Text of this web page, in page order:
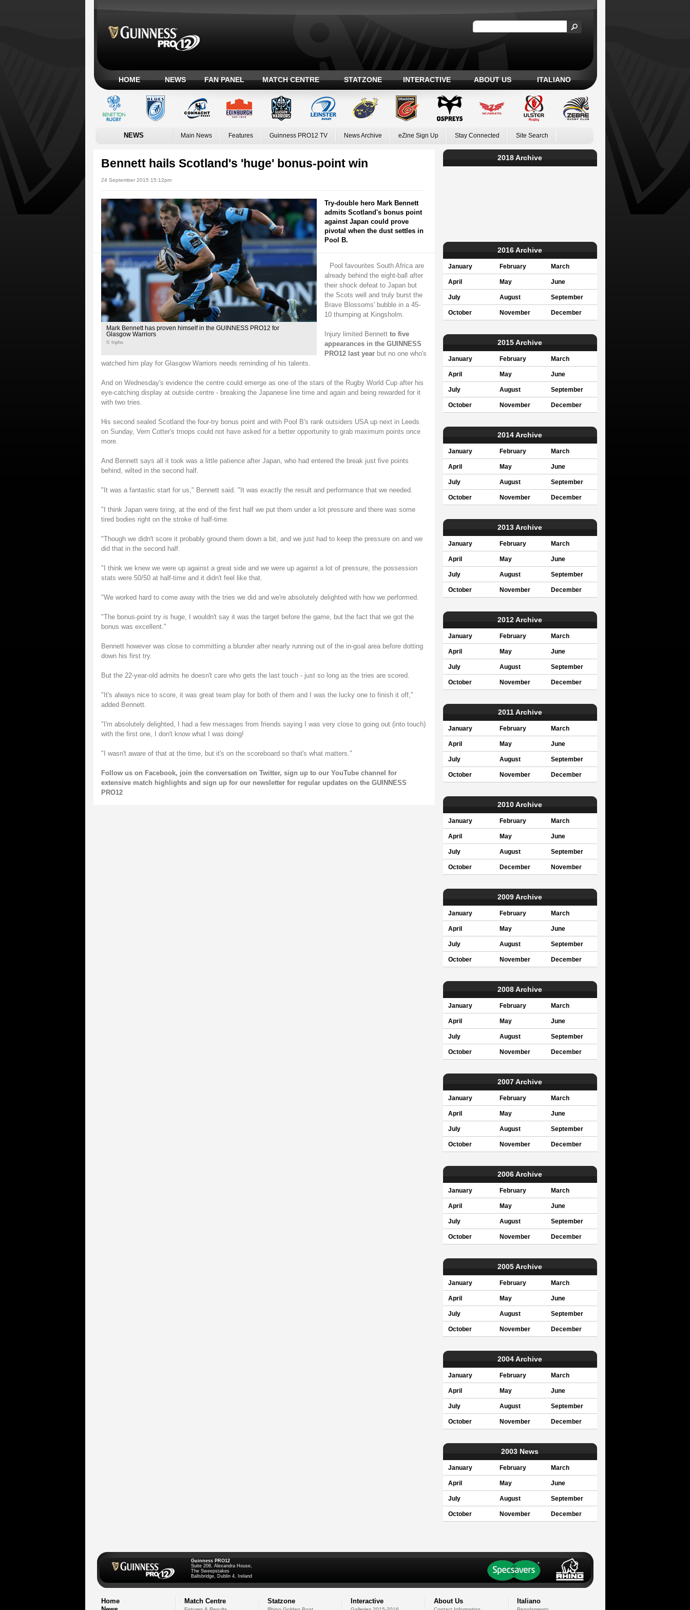
HOME NEWS FAN PANEL MATCH CENTRE STATZONE INTERACTIVE ABOUT US ITALIANO
NEWS Main News Features Guinness PRO12 TV News Archive eZine Sign Up Stay Connected Site Search
Bennett hails Scotland's 'huge' bonus-point win
24 September 2015 15:12pm
Mark Bennett has proven himself in the GUINNESS PRO12 for
Glasgow Warriors
© Inpho
Try-double hero Mark Bennett
admits Scotland's bonus point
against Japan could prove
pivotal when the dust settles in
Pool B.
Pool favourites South Africa are
already behind the eight-ball after
their shock defeat to Japan but
the Scots well and truly burst the
Brave Blossoms' bubble in a 45-
10 thumping at Kingsholm.
Injury limited Bennett to five
appearances in the GUINNESS
PRO12 last yearbut no one who's
watched him play for Glasgow Warriors needs reminding of his talents.
And on Wednesday's evidence the centre could emerge as one of the stars of the Rugby World Cup after his
eye-catching display at outside centre - breaking the Japanese line time and again and being rewarded for it
with two tries.
His second sealed Scotland the four-try bonus point and with Pool B's rank outsiders USA up next in Leeds
on Sunday, Vern Cotter's troops could not have asked for a better opportunity to grab maximum points once
more.
And Bennett says all it took was a little patience after Japan, who had entered the break just five points
behind, wilted in the second half.
"It was a fantastic start for us," Bennett said. "It was exactly the result and performance that we needed.
"I think Japan were tiring, at the end of the first half we put them under a lot pressure and there was some
tired bodies right on the stroke of half-time.
"Though we didn't score it probably ground them down a bit, and we just had to keep the pressure on and we
did that in the second half.
"I think we knew we were up against a great side and we were up against a lot of pressure, the possession
stats were 50/50 at half-time and it didn't feel like that.
"We worked hard to come away with the tries we did and we're absolutely delighted with how we performed.
"The bonus-point try is huge, I wouldn't say it was the target before the game, but the fact that we got the
bonus was excellent."
Bennett however was close to committing a blunder after nearly running out of the in-goal area before dotting
down his first try.
But the 22-year-old admits he doesn't care who gets the last touch - just so long as the tries are scored.
"It's always nice to score, it was great team play for both of them and I was the lucky one to finish it off,"
added Bennett.
"I'm absolutely delighted, I had a few messages from friends saying I was very close to going out (into touch)
with the first one, I don't know what I was doing!
"I wasn't aware of that at the time, but it's on the scoreboard so that's what matters."
Follow us on Facebook, join the conversation on Twitter, sign up to our YouTube channel for
extensive match highlights and sign up for our newsletter for regular updates on the GUINNESS
PRO12
2018 Archive
2016 Archive
January February March
April May June
July August September
October November December
2015 Archive
January February March
April May June
July August September
October November December
2014 Archive
January February March
April May June
July August September
October November December
2013 Archive
January February March
April May June
July August September
October November December
2012 Archive
January February March
April May June
July August September
October November December
2011 Archive
January February March
April May June
July August September
October November December
2010 Archive
January February March
April May June
July August September
October December November
2009 Archive
January February March
April May June
July August September
October November December
2008 Archive
January February March
April May June
July August September
October November December
2007 Archive
January February March
April May June
July August September
October November December
2006 Archive
January February March
April May June
July August September
October November December
2005 Archive
January February March
April May June
July August September
October November December
2004 Archive
January February March
April May June
July August September
October November December
2003 News
January February March
April May June
July August September
October November December
Guinness PRO12
Suite 208, Alexandra House,
The Sweepstakes
Ballsbridge, Dublin 4, Ireland
Home
Match Centre Statzone Interactive About Us Italiano